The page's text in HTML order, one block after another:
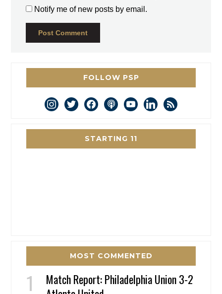
Notify me of new posts by email.
FOLLOW PSP
instagram
twitterfacebookpodcastyoutubelinkedin
rss
STARTING 11
MOST COMMENTED
Match Report: Philadelphia Union 3-2